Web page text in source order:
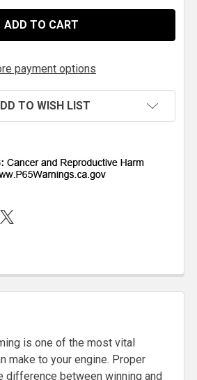
payment options
TO WISH LIST
is one of the most vital
make to your engine. Proper
difference between winning and